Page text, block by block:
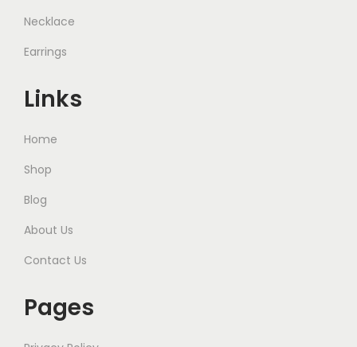
Necklace
Earrings
Links
Home
Shop
Blog
About Us
Contact Us
Pages